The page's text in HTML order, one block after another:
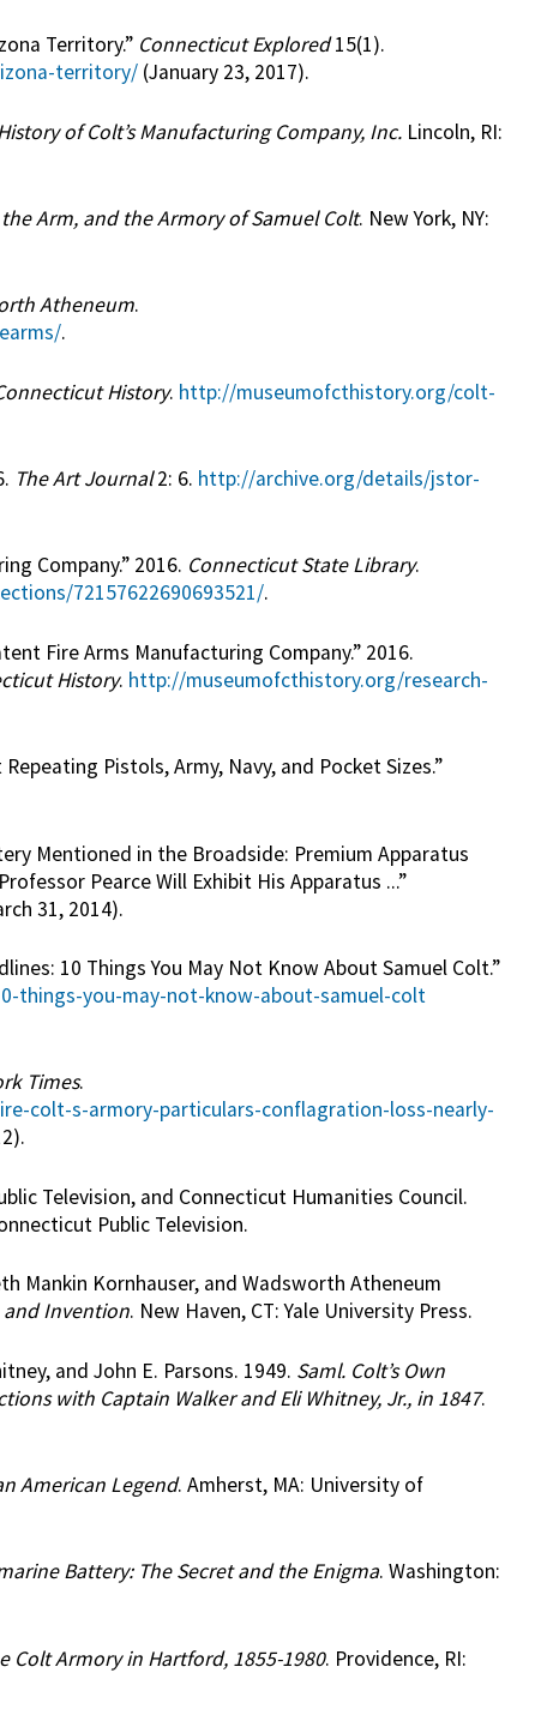
Territory.” Connecticut Explored15(1).
territory/(January 23, 2017).
of Colt’s Manufacturing Company, Inc.Lincoln, RI:
Arm, and the Armory of Samuel Colt. New York, NY:
Atheneum.
.
History. http://museumofcthistory.org/colt-
The Art Journal2: 6. http://archive.org/details/jstor-
Company.” 2016. Connecticut State Library.
72157622690693521/.
Fire Arms Manufacturing Company.” 2016.
History. http://museumofcthistory.org/research-
Pistols, Army, Navy, and Pocket Sizes.”
Mentioned in the Broadside: Premium Apparatus
Pearce Will Exhibit His Apparatus ...”
31, 2014).
10 Things You May Not Know About Samuel Colt.”
things-you-may-not-know-about-samuel-colt
Times.
colt-s-armory-particulars-conflagration-loss-nearly-
Television, and Connecticut Humanities Council.
Public Television.
Mankin Kornhauser, and Wadsworth Atheneum
and Invention. New Haven, CT: Yale University Press.
and John E. Parsons. 1949. Saml. Colt’s Own
with Captain Walker and Eli Whitney, Jr., in 1847.
American Legend. Amherst, MA: University of
Battery: The Secret and the Enigma. Washington:
Colt Armory in Hartford, 1855-1980. Providence, RI: